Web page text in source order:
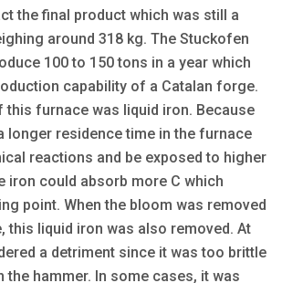
the final product which was still a
around 318 kg. The Stuckofen
100 to 150 tons in a year which
capability of a Catalan forge.
this furnace was liquid iron. Because
longer residence time in the furnace
reactions and be exposed to higher
iron could absorb more C which
point. When the bloom was removed
this liquid iron was also removed. At
a detriment since it was too brittle
the hammer. In some cases, it was